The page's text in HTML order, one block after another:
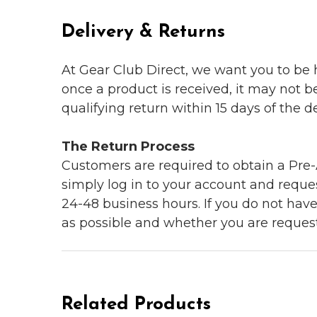
Delivery & Returns
At Gear Club Direct, we want you to
once a product is received, it may not
qualifying return within 15 days of the
The Return Process
Customers are required to obtain a
simply log in to your account and
24-48 business hours. If you do not
as possible and whether you are
Related Products